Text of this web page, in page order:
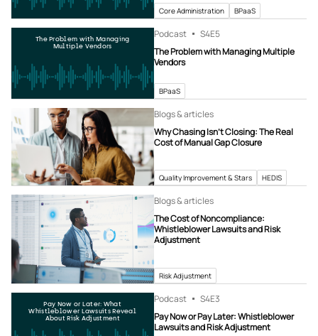
Core Administration BPaaS
The Problem with Managing
Multiple Vendors
Podcast S4E5
The Problem with Managing Multiple
Vendors
BPaaS
Blogs & articles
Why Chasing Isn’t Closing: The Real
Cost of Manual Gap Closure
Quality Improvement & Stars HEDIS
Blogs & articles
The Cost of Noncompliance:
Whistleblower Lawsuits and Risk
Adjustment
Risk Adjustment
Pay Now or Later: What
Whistleblower Lawsuits Reveal
About Risk Adjustment
Podcast S4E3
Pay Now or Pay Later: Whistleblower
Lawsuits and Risk Adjustment